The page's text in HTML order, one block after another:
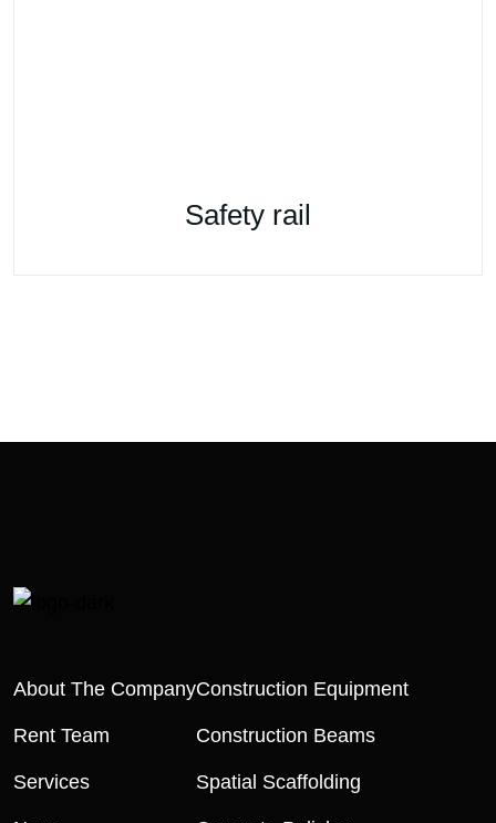
Safety rail
About The Company
Rent Team
Services
Construction Equipment
Construction Beams
Spatial Scaffolding